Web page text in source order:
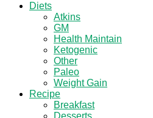
Diets
Atkins
GM
Health Maintain
Ketogenic
Other
Paleo
Weight Gain
Recipe
Breakfast
Desserts